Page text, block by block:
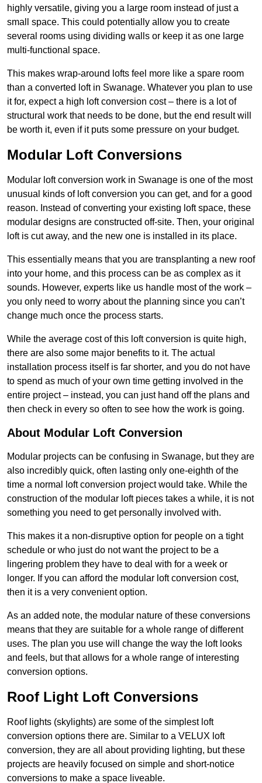
highly versatile, giving you a large room instead of just a
small space. This could potentially allow you to create
several rooms using dividing walls or keep it as one large
multi-functional space.
This makes wrap-around lofts feel more like a spare room
than a converted loft in Swanage. Whatever you plan to use
it for, expect a high loft conversion cost – there is a lot of
structural work that needs to be done, but the end result will
be worth it, even if it puts some pressure on your budget.
Modular Loft Conversions
Modular loft conversion work in Swanage is one of the most
unusual kinds of loft conversion you can get, and for a good
reason. Instead of converting your existing loft space, these
modular designs are constructed off-site. Then, your original
loft is cut away, and the new one is installed in its place.
This essentially means that you are transplanting a new roof
into your home, and this process can be as complex as it
sounds. However, experts like us handle most of the work –
you only need to worry about the planning since you can’t
change much once the process starts.
While the average cost of this loft conversion is quite high,
there are also some major benefits to it. The actual
installation process itself is far shorter, and you do not have
to spend as much of your own time getting involved in the
entire project – instead, you can just hand off the plans and
then check in every so often to see how the work is going.
About Modular Loft Conversion
Modular projects can be confusing in Swanage, but they are
also incredibly quick, often lasting only one-eighth of the
time a normal loft conversion project would take. While the
construction of the modular loft pieces takes a while, it is not
something you need to get personally involved with.
This makes it a non-disruptive option for people on a tight
schedule or who just do not want the project to be a
lingering problem they have to deal with for a week or
longer. If you can afford the modular loft conversion cost,
then it is a very convenient option.
As an added note, the modular nature of these conversions
means that they are suitable for a whole range of different
uses. The plan you use will change the way the loft looks
and feels, but that allows for a whole range of interesting
conversion options.
Roof Light Loft Conversions
Roof lights (skylights) are some of the simplest loft
conversion options there are. Similar to a VELUX loft
conversion, they are all about providing lighting, but these
projects are heavily focused on simple and short-notice
conversions to make a space liveable.